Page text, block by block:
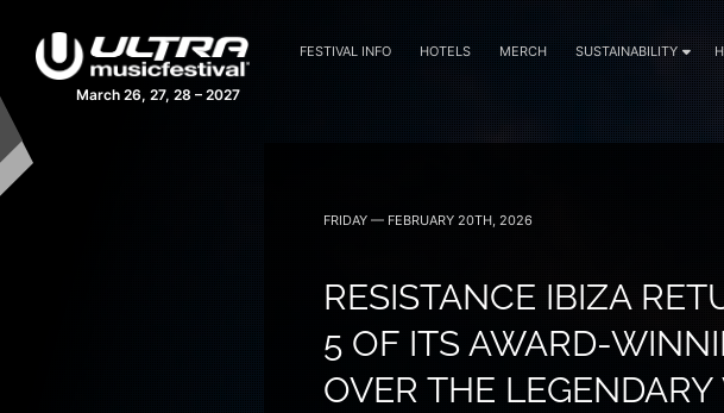
March 26, 27, 28 – 2027
FESTIVAL INFO HOTELS MERCH SUSTAINABILITY
FRIDAY — FEBRUARY 20TH, 2026
RESISTANCE IBIZA
5 OF ITS AWARD-
OVER THE